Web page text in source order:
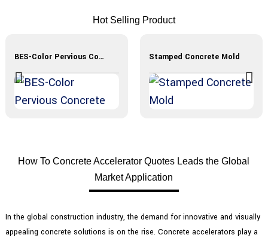
Hot Selling Product
BES-Color Pervious Concrete Stamped Concrete Mold
How To Concrete Accelerator Quotes Leads the Global
Market Application
In the global construction industry, the demand for innovative and visually
appealing concrete solutions is on the rise. Concrete accelerators play a